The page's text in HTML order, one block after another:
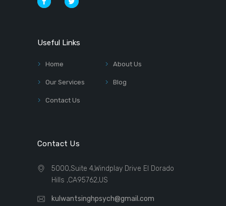
Useful Links
Home About Us
Our Services Blog
Contact Us
Contact Us
5000,Suite 4,Windplay Drive El Dorado
Hills ,CA95762,US
kulwantsinghpsych@gmail.com